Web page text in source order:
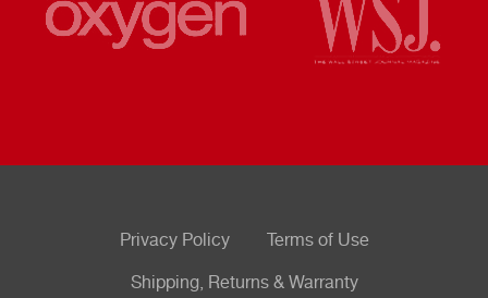
Privacy Policy Terms of Use
Shipping, Returns & Warranty